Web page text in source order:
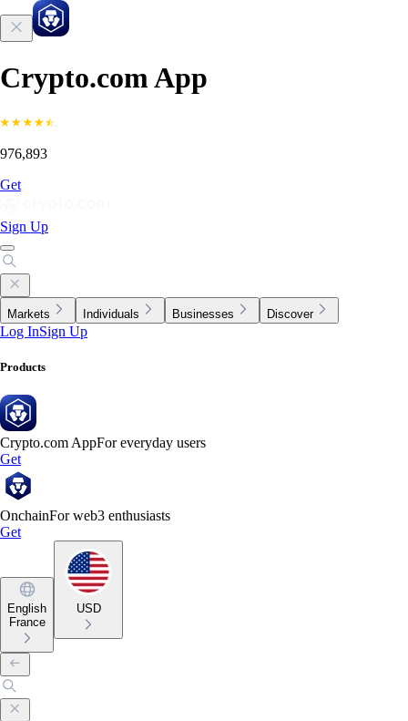
Crypto.com App
976,893
Get
Sign Up
Markets Individuals Businesses Discover
Log InSign Up
Products
Crypto.com AppFor everyday users
Get
OnchainFor web3 enthusiasts
Get
English
France
USD